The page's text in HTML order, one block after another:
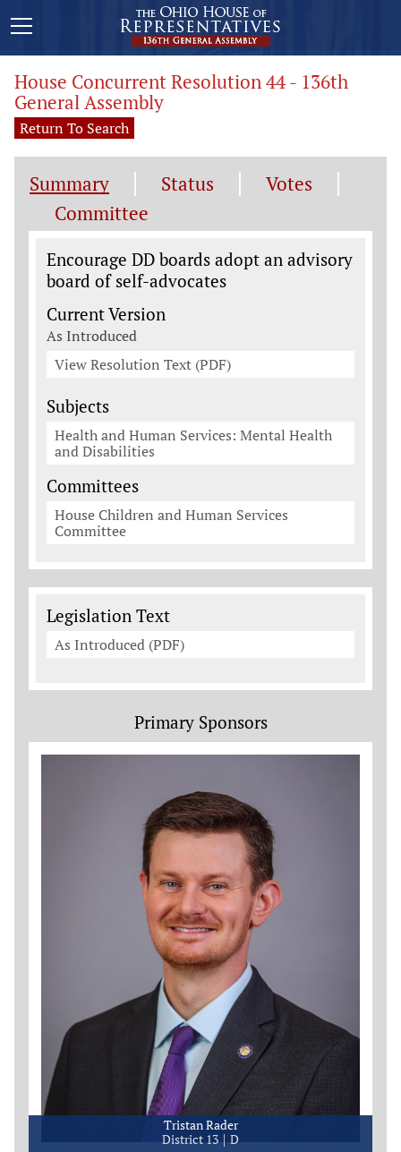
House Concurrent Resolution 44 - 136th
General Assembly
Return To Search
Summary Status
Votes
Committee
Legislation General Information
Encourage DD boards adopt an advisory
board of self-advocates
Current Version
As Introduced
View Resolution Text (PDF)
Subjects
Health and Human Services: Mental Health
and Disabilities
Committees
House Children and Human Services
Committee
Legislation Documents
Legislation Text
As Introduced (PDF)
Primary Sponsors
Tristan Rader
District 13
D